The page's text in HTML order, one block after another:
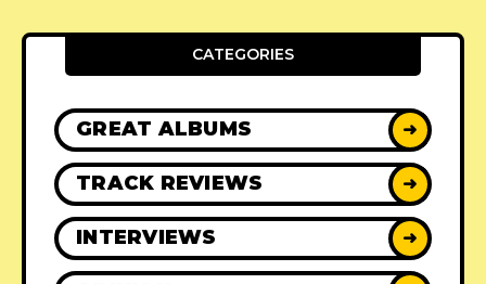
CATEGORIES
GREAT ALBUMS ➜
TRACK REVIEWS ➜
INTERVIEWS ➜